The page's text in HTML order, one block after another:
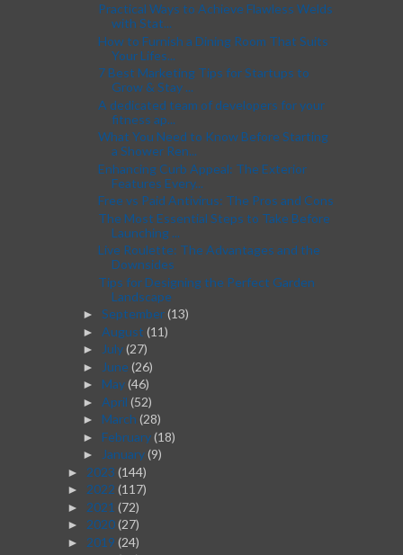
Practical Ways to Achieve Flawless Welds
with Stat...
How to Furnish a Dining Room That Suits
Your Lifes...
7 Best Marketing Tips for Startups to
Grow & Stay ...
A dedicated team of developers for your
fitness ap...
What You Need to Know Before Starting
a Shower Ren...
Enhancing Curb Appeal: The Exterior
Features Every...
Free vs Paid Antivirus: The Pros and Cons
The Most Essential Steps to Take Before
Launching ...
Live Roulette: The Advantages and the
Downsides
Tips for Designing the Perfect Garden
Landscape
► September(13)
► August (11)
► July(27)
► June (26)
► May(46)
► April (52)
► March (28)
► February(18)
► January(9)
► 2023 (144)
► 2022 (117)
► 2021 (72)
► 2020(27)
► 2019 (24)